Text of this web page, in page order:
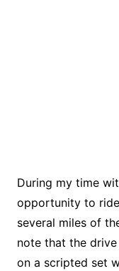
During my time
opportunity to ride
several miles of
note that the
on a scripted set